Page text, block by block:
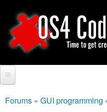
to
main
O
S
S
e
a
Forums » GUI programming